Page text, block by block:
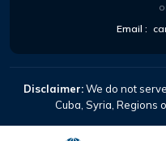
Email :
Disclaimer:We do not
Cuba, Syria, Regions